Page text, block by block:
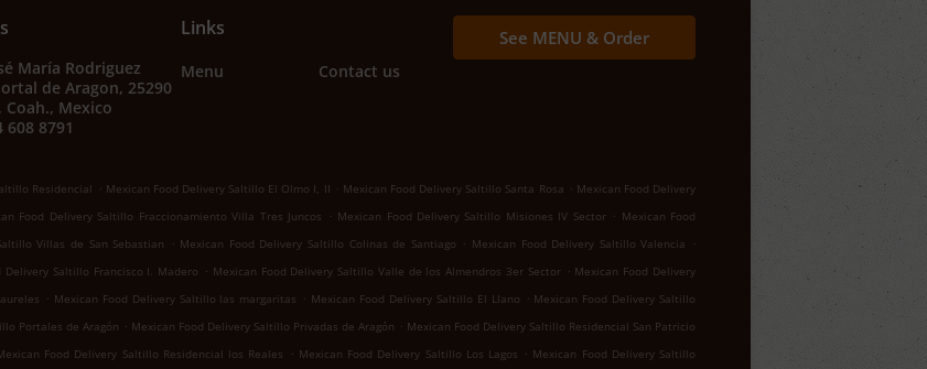
María Rodriguez
de Aragon, 25290
Coah., Mexico
608 8791
Links
Menu Contact us
See MENU & Order
Residencial . Mexican Food Delivery Saltillo El Olmo I, II . Mexican Food Delivery Saltillo Santa Rosa . Mexican Food Delivery
Food Delivery Saltillo Fraccionamiento Villa Tres Juncos . Mexican Food Delivery Saltillo Misiones IV Sector . Mexican Food
Villas de San Sebastian . Mexican Food Delivery Saltillo Colinas de Santiago . Mexican Food Delivery Saltillo Valencia
.
Delivery Saltillo Francisco I. Madero . Mexican Food Delivery Saltillo Valle de los Almendros 3er Sector . Mexican Food Delivery
. Mexican Food Delivery Saltillo las margaritas . Mexican Food Delivery Saltillo El Llano . Mexican Food Delivery Saltillo
Portales de Aragón . Mexican Food Delivery Saltillo Privadas de Aragón . Mexican Food Delivery Saltillo Residencial San Patricio
Food Delivery Saltillo Residencial los Reales . Mexican Food Delivery Saltillo Los Lagos . Mexican Food Delivery Saltillo